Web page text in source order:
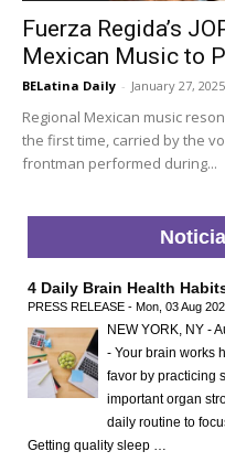
Fuerza Regida’s
Mexican Music to
BELatina Daily - January 27, 2025
Regional Mexican music
the first time, carried by the
frontman performed during...
4 Daily Brain Health
PRESS RELEASE - Mon, 03 Aug
NEW YORK, NY -
- Your brain works
favor by practicing
important organ
daily routine to
Getting quality sleep …